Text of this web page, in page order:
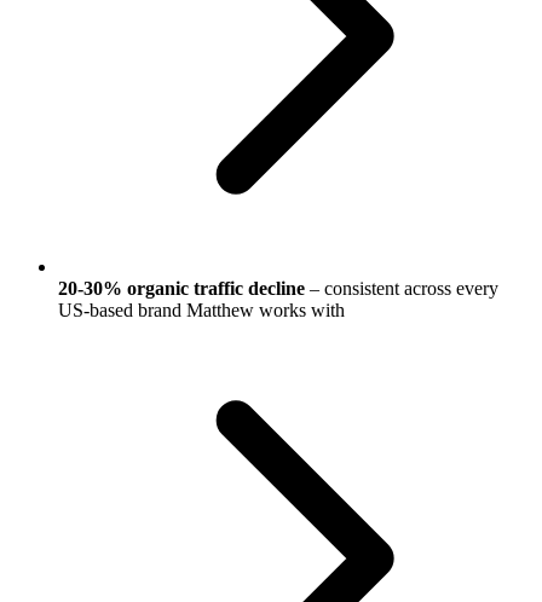
20-30% organic traffic decline – consistent across every
US-based brand Matthew works with